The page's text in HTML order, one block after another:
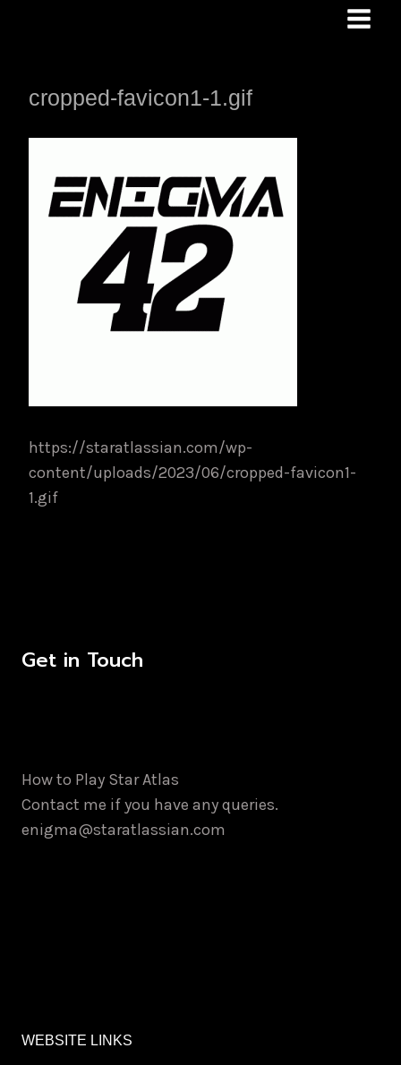
cropped-favicon1-1.gif
https://staratlassian.com/wp-
content/uploads/2023/06/cropped-favicon1-
1.gif
Get in Touch
How to Play Star Atlas
Contact me if you have any queries.
enigma@staratlassian.com
WEBSITE LINKS